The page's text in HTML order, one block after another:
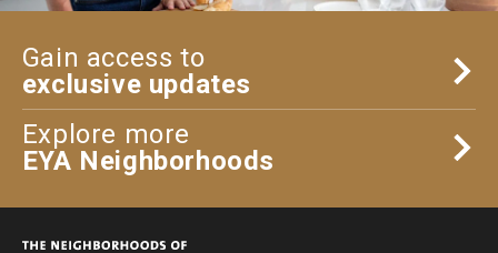
Gain access to
exclusive updates
Explore more
EYA Neighborhoods